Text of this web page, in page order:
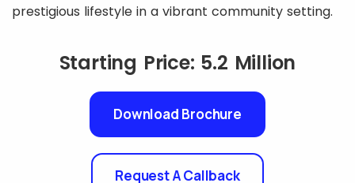
prestigious lifestyle in a vibrant community setting.
Starting Price: 5.2 Million
Download Brochure
Request A Callback